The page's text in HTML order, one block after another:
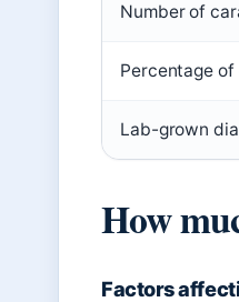
Number of
Percentage
Lab-grown
How
Factors